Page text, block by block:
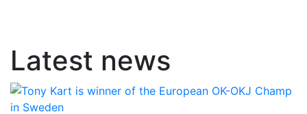
Latest news